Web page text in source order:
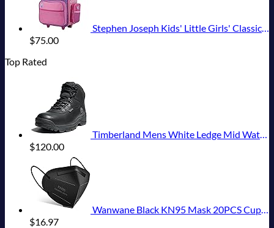
Stephen Joseph Kids' Little Girls' Classic Rolling Luggage, Unicorn, One Size
$75.00
Top Rated
Timberland Mens White Ledge Mid Waterproof
$120.00
Wanwane Black KN95 Mask 20PCS Cup Dust Safety Face Masks Breathable 5 Layer with Elastic Ear Loop and Nose Bridge Clip for Adult Men & Women
$16.97